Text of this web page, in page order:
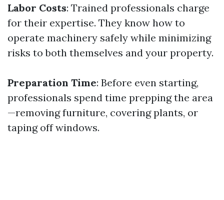
Labor Costs: Trained professionals charge
for their expertise. They know how to
operate machinery safely while minimizing
risks to both themselves and your property.
Preparation Time: Before even starting,
professionals spend time prepping the area
—removing furniture, covering plants, or
taping off windows.